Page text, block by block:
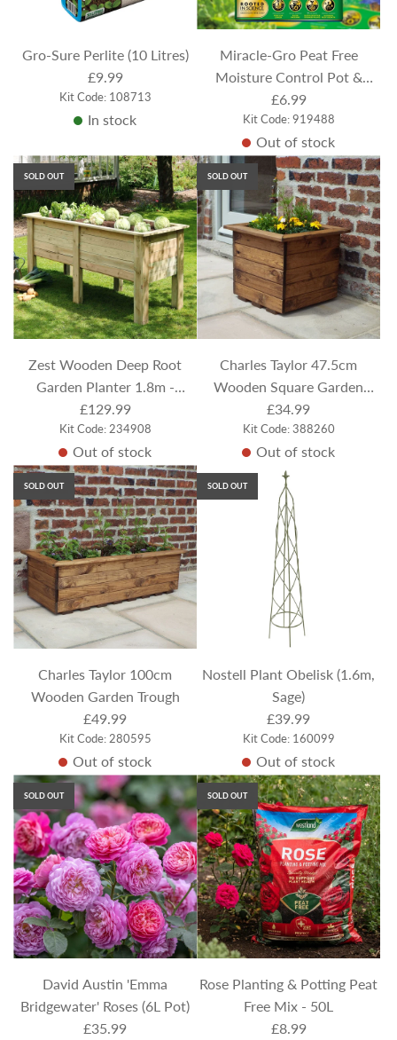
c
c
e
Gro-Sure Perlite (10 Litres)
£9.99
Kit Code: 108713
In stock
Miracle-Gro Peat Free
Moisture Control Pot &
Basket Compost (40 Litres)
£6.99
Kit Code: 919488
Out of stock
SOLD OUT
Zest Wooden Deep Root
Garden Planter 1.8m -
Pressure Treated
£129.99
Kit Code: 234908
Out of stock
SOLD OUT
Charles Taylor 47.5cm
Wooden Square Garden
Planter
£34.99
Kit Code: 388260
Out of stock
SOLD OUT
Charles Taylor 100cm
Wooden Garden Trough
£49.99
Kit Code: 280595
Out of stock
SOLD OUT
Nostell Plant Obelisk (1.6m,
Sage)
£39.99
Kit Code: 160099
Out of stock
SOLD OUT
David Austin 'Emma
Bridgewater' Roses (6L Pot)
£35.99
SOLD OUT
Rose Planting & Potting Peat
Free Mix - 50L
£8.99